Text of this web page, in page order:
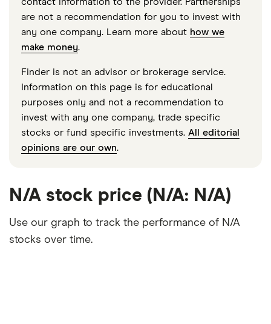
are not a recommendation for you to invest with
any one company. Learn more about how we
make money.
Finder is not an advisor or brokerage service.
Information on this page is for educational
purposes only and not a recommendation to
invest with any one company, trade specific
stocks or fund specific investments. All editorial
opinions are our own.
N/A stock price (N/A: N/A)
Use our graph to track the performance of N/A
stocks over time.